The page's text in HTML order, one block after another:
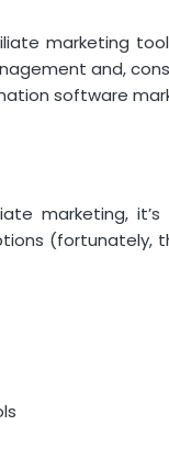
marketing
and,
software
marketing,
(fortunately,